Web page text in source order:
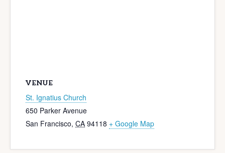
VENUE
St. Ignatius Church
650 Parker Avenue
San Francisco, CA 94118 + Google Map